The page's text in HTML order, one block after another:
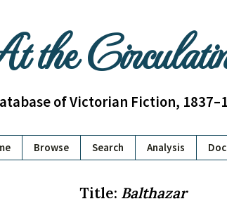
the
of Victorian Fiction,
Browse Search Analysis
Title: Balthazar